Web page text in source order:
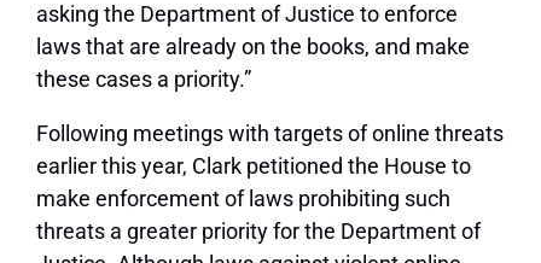
asking the Department of Justice to enforce
laws that are already on the books, and make
these cases a priority.”
Following meetings with targets of online threats
earlier this year, Clark petitioned the House to
make enforcement of laws prohibiting such
threats a greater priority for the Department of